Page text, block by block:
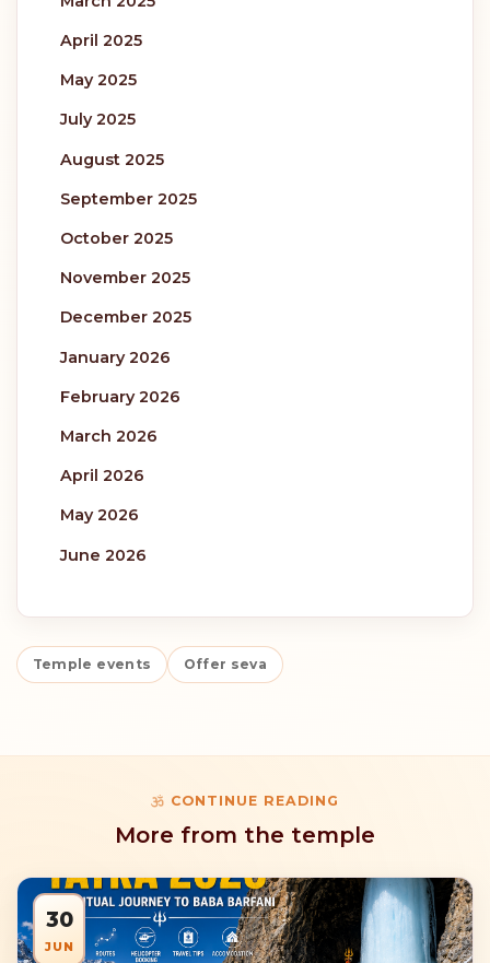
April 2025
May 2025
July 2025
August 2025
September 2025
October 2025
November 2025
December 2025
January 2026
February 2026
March 2026
April 2026
May 2026
June 2026
Temple events Offer seva
CONTINUE READING
More from the temple
30
JUN